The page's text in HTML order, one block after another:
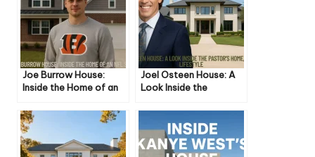
Joe Burrow House:
Inside the Home of an
Joel Osteen House: A
Look Inside the
and Lifestyle